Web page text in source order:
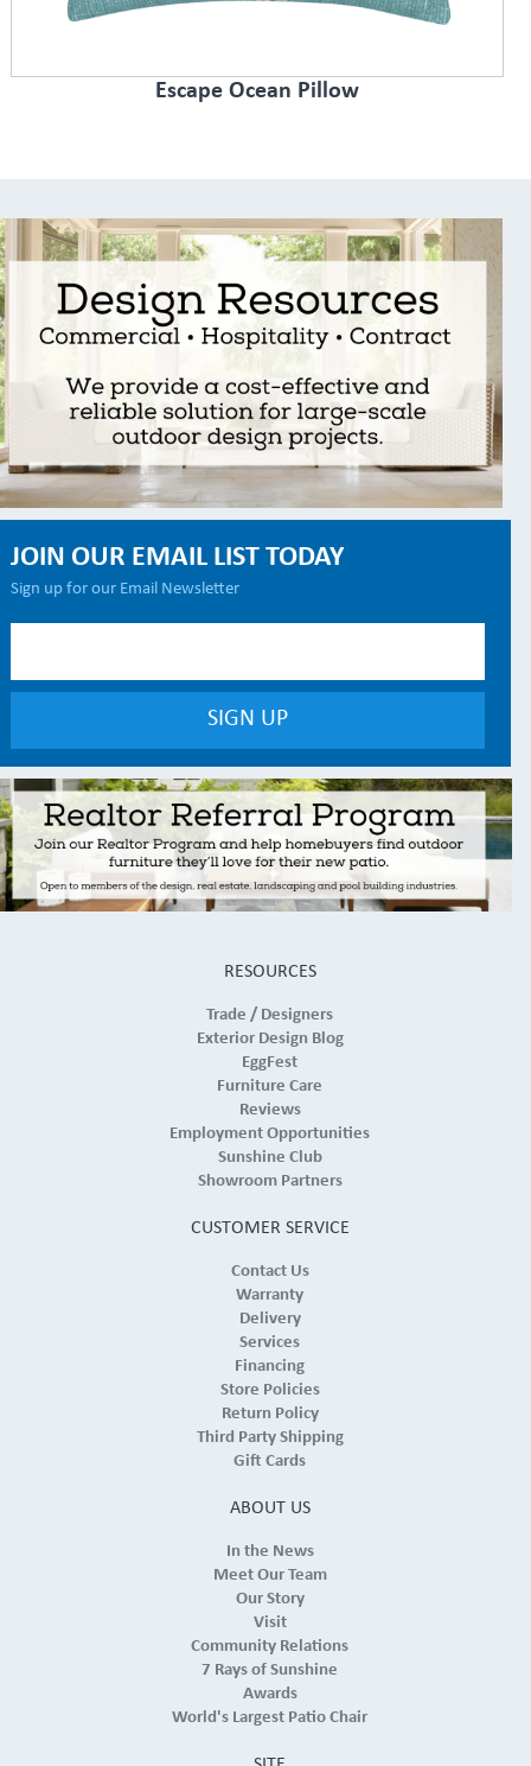
Escape Ocean Pillow
JOIN OUR EMAIL LIST TODAY
Sign up for our Email Newsletter
RESOURCES
Trade / Designers
Exterior Design Blog
EggFest
Furniture Care
Reviews
Employment Opportunities
Sunshine Club
Showroom Partners
CUSTOMER SERVICE
Contact Us
Warranty
Delivery
Services
Financing
Store Policies
Return Policy
Third Party Shipping
Gift Cards
ABOUT US
In the News
Meet Our Team
Our Story
Visit
Community Relations
7 Rays of Sunshine
Awards
World's Largest Patio Chair